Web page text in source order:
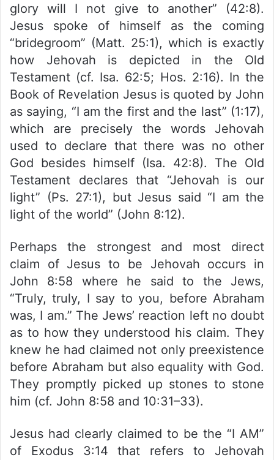
glory will I not give to another” (42:8).
Jesus spoke of himself as the coming
“bridegroom” (Matt. 25:1), which is exactly
how Jehovah is depicted in the Old
Testament (cf. Isa. 62:5; Hos. 2:16). In the
Book of Revelation Jesus is quoted by John
as saying, “I am the first and the last” (1:17),
which are precisely the words Jehovah
used to declare that there was no other
God besides himself (Isa. 42:8). The Old
Testament declares that “Jehovah is our
light” (Ps. 27:1), but Jesus said “I am the
light of the world” (John 8:12).
Perhaps the strongest and most direct
claim of Jesus to be Jehovah occurs in
John 8:58 where he said to the Jews,
“Truly, truly, I say to you, before Abraham
was, I am.” The Jews’ reaction left no doubt
as to how they understood his claim. They
knew he had claimed not only preexistence
before Abraham but also equality with God.
They promptly picked up stones to stone
him (cf. John 8:58 and 10:31–33).
Jesus had clearly claimed to be the “I AM”
of Exodus 3:14 that refers to Jehovah